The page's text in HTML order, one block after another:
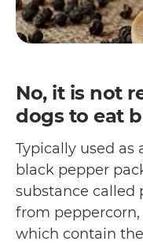
No, it is not
dogs to eat
Typically used as
black pepper
substance called
from peppercorn,
which contain